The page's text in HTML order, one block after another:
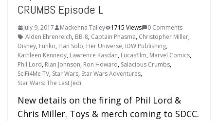
CRUMBS Episode L
July 9, 2017 Mackenna Talley 1715 Views
0 Comments
Alden Ehrenreich, BB-8, Captain Phasma, Christopher Miller,
Disney, Funko, Han Solo, Her Universe, IDW Publishing,
Kathleen Kennedy, Lawrence Kasdan, Lucasfilm, Marvel Comics,
Phil Lord, Rian Johnson, Ron Howard, Salacious Crumbs,
SciFi4Me TV, Star Wars, Star Wars Adventures,
Star Wars: The Last Jedi
New details on the firing of Phil Lord &
Chris Miller. Toys & merch coming to SDCC.